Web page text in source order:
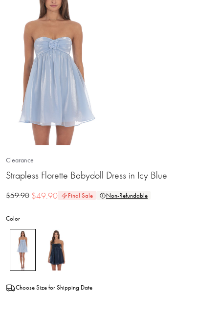
Clearance
Strapless Florette Babydoll Dress in Icy Blue
$59.90 $49.90 Final Sale Non-Refundable
Color
Choose Size for Shipping Date